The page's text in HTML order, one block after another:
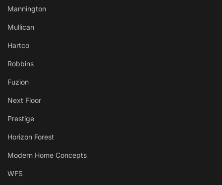
Mannington
Mullican
Hartco
Robbins
Fuzion
Next Floor
Prestige
Horizon Forest
Modern Home Concepts
WFS